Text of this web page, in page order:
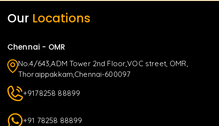
Our Locations
Chennai - OMR
No.4/643,ADM Tower 2nd Floor,VOC street, OMR,
Thoraippakkam,Chennai-600097
+9178258 88899
+91 78258 88899